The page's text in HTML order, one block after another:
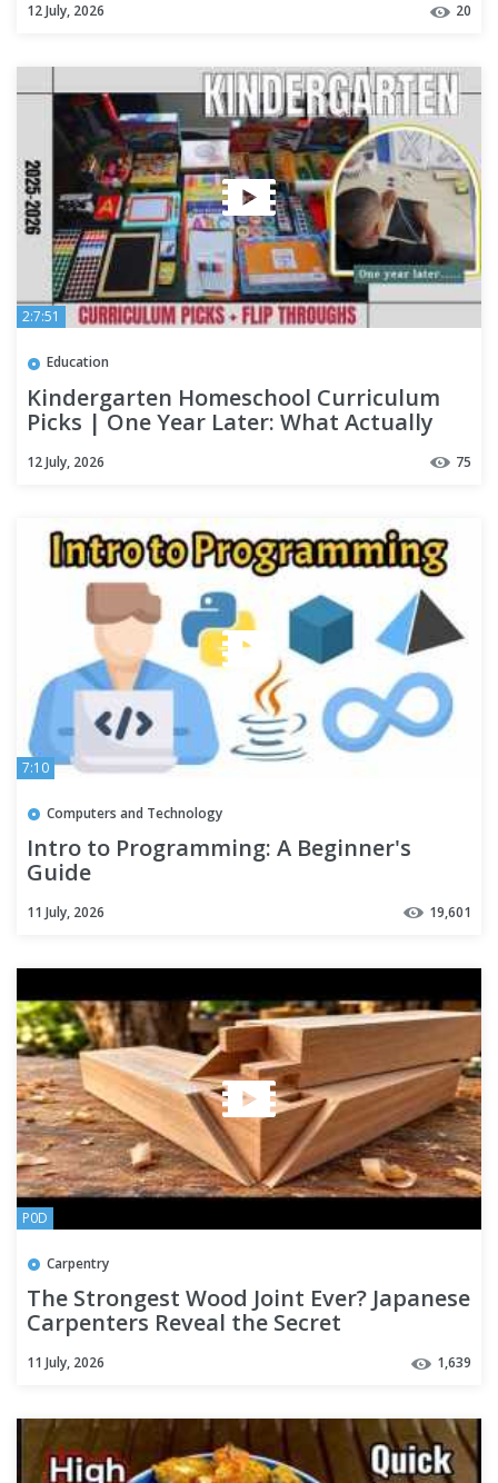
12 July, 2026 20
2:7:51
Education
Kindergarten Homeschool Curriculum
Picks | One Year Later: What Actually
Happened 25-26
12 July, 2026 75
7:10
Computers and Technology
Intro to Programming: A Beginner's
Guide
11 July, 2026 19,601
P0D
Carpentry
The Strongest Wood Joint Ever? Japanese
Carpenters Reveal the Secret
11 July, 2026 1,639